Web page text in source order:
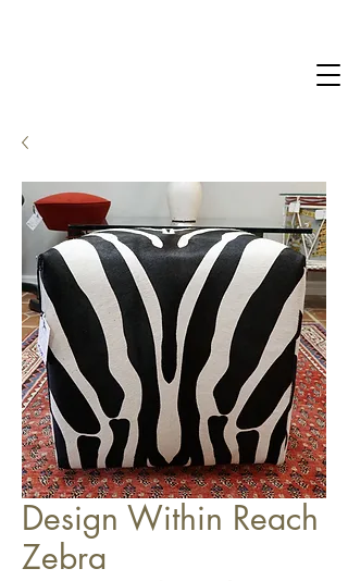
Design Within Reach
Zebra